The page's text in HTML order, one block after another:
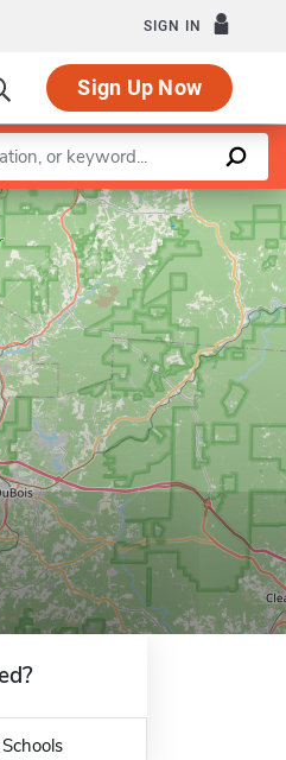
SIGN IN
Sign Up Now
|©OpenStreetMapcontributors